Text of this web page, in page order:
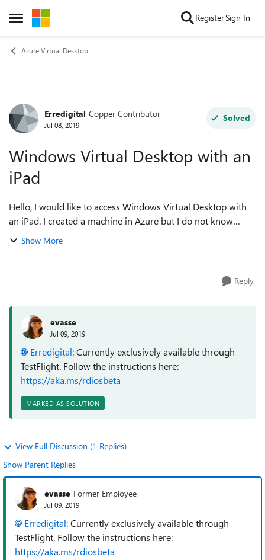
Open Side Menu
Skip to content RegisterSign In
Azure Virtual Desktop
Forum Discussion
Erredigital Copper Contributor
Jul 08, 2019
Solved
Windows Virtual Desktop with an
iPad
Hello, I would like to access Windows Virtual Desktop with
an iPad. I created a machine in Azure but I do not know
Show More
Reply
evasse
Jul 09, 2019
Erredigital: Currently exclusively available through
TestFlight. Follow the instructions here:
https://aka.ms/rdiosbeta
MARKED AS SOLUTION
View Full Discussion (1 Replies)
Show Parent Replies
evasse Former Employee
Jul 09, 2019
Erredigital: Currently exclusively available through
TestFlight. Follow the instructions here:
https://aka.ms/rdiosbeta